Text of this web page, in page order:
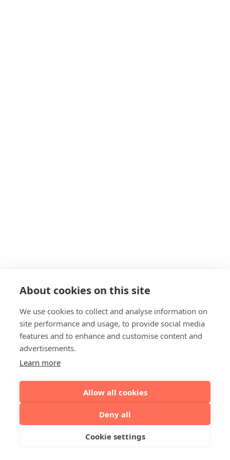
About cookies on this site
We use cookies to collect and analyse information on
site performance and usage, to provide social media
features and to enhance and customise content and
advertisements.
Learn more
Allow all cookies
Deny all
Cookie settings